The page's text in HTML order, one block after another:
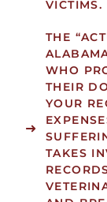
VICTIMS.
THE
WHO
THEIR
YOUR
TAKES